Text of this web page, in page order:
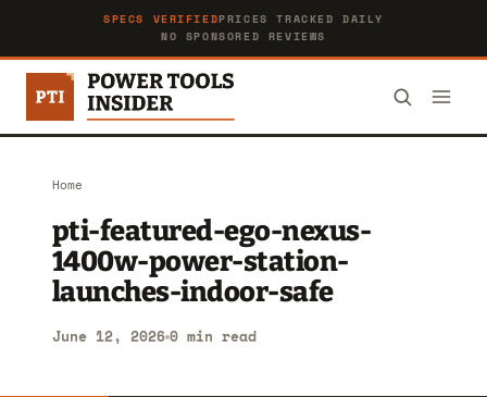
SPECS VERIFIEDPRICES TRACKED DAILY
NO SPONSORED REVIEWS
Home
pti-featured-ego-nexus-
1400w-power-station-
launches-indoor-safe
June 12, 2026 0 min read